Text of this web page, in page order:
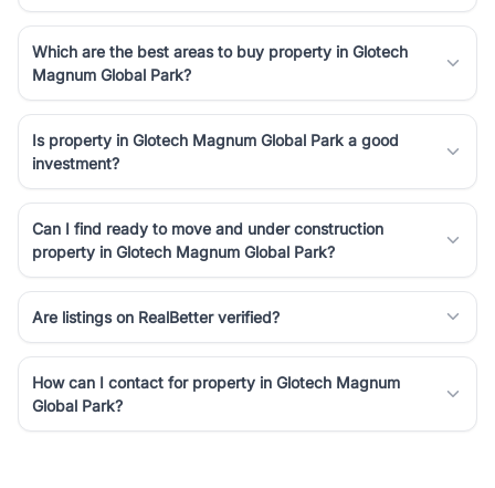
Which are the best areas to buy property in Glotech
Magnum Global Park?
Is property in Glotech Magnum Global Park a good
investment?
Can I find ready to move and under construction
property in Glotech Magnum Global Park?
Are listings on RealBetter verified?
How can I contact for property in Glotech Magnum
Global Park?